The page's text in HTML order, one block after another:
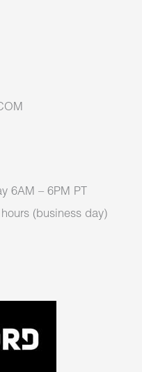
6AM – 6PM PT
(business day)